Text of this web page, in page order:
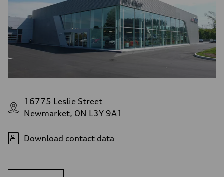
16775 Leslie Street
Newmarket, ON L3Y 9A1
Download contact data